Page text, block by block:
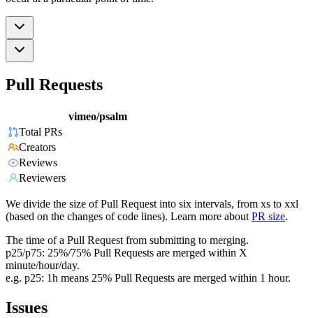
Pull Requests
vimeo/psalm
Total PRs
Creators
Reviews
Reviewers
We divide the size of Pull Request into six intervals, from xs to xxl
(based on the changes of code lines). Learn more about PR size.
The time of a Pull Request from submitting to merging.
p25/p75: 25%/75% Pull Requests are merged within X
minute/hour/day.
e.g. p25: 1h means 25% Pull Requests are merged within 1 hour.
Issues